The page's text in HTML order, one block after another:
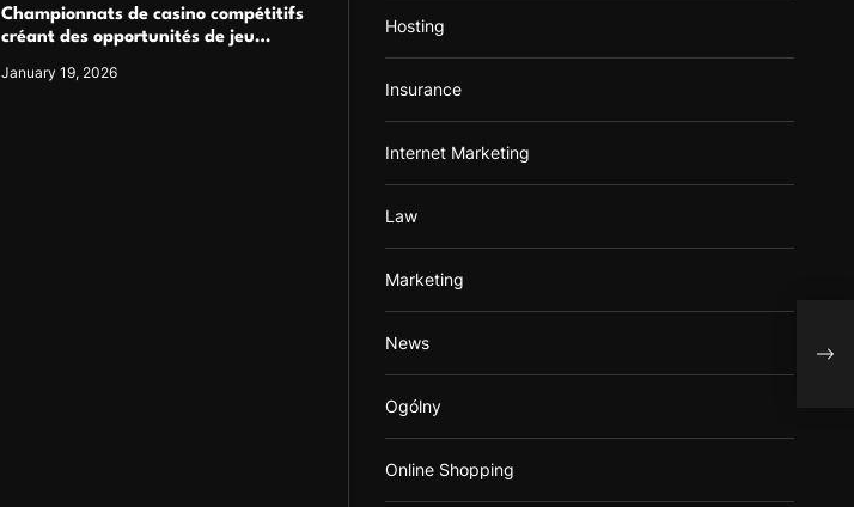
Championnats de casino compétitifs
créant des opportunités de jeu
January 19, 2026
Hosting
Insurance
Internet Marketing
Law
Marketing
News
Ogólny
Online Shopping